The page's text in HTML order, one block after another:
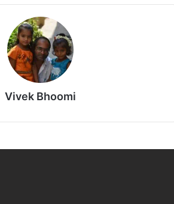
Vivek Bhoomi